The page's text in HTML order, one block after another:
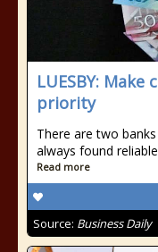
LUESBY:
priority
There are two
always found
Read more
Source: Business Daily